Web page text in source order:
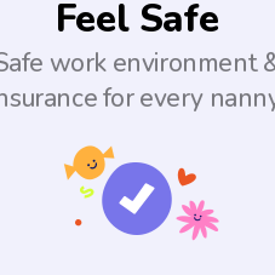
Feel Safe
work environment
for every